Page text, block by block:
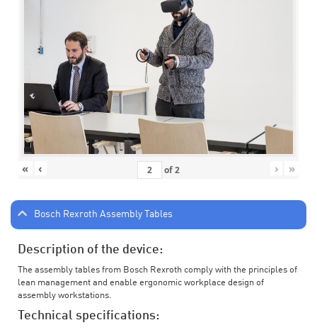
« ‹ of2 › »
Bosch Rexroth Assembly Tables
Description of the device:
The assembly tables from Bosch Rexroth comply with the principles of
lean management and enable ergonomic workplace design of
assembly workstations.
Technical specifications: